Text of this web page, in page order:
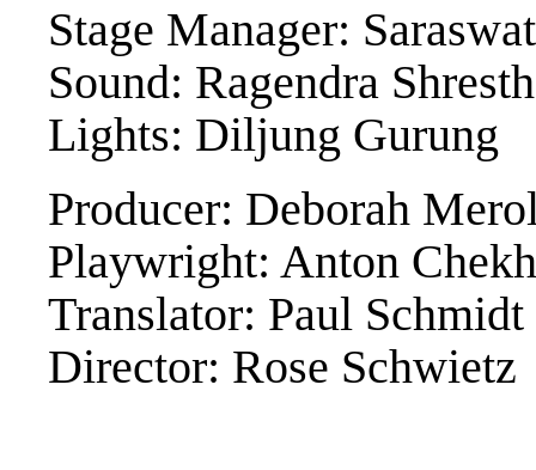
Stage Manager:
Sound: Ragendra
Lights: Diljung Gurung
Producer: Deborah
Playwright: Anton
Translator: Paul Schmidt
Director: Rose Schwietz